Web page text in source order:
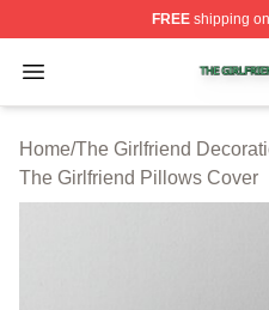
FREEshipping
Open menu
The Girlfriend Shop ⚡️
Home/The Girlfriend
The Girlfriend Pillows Cover